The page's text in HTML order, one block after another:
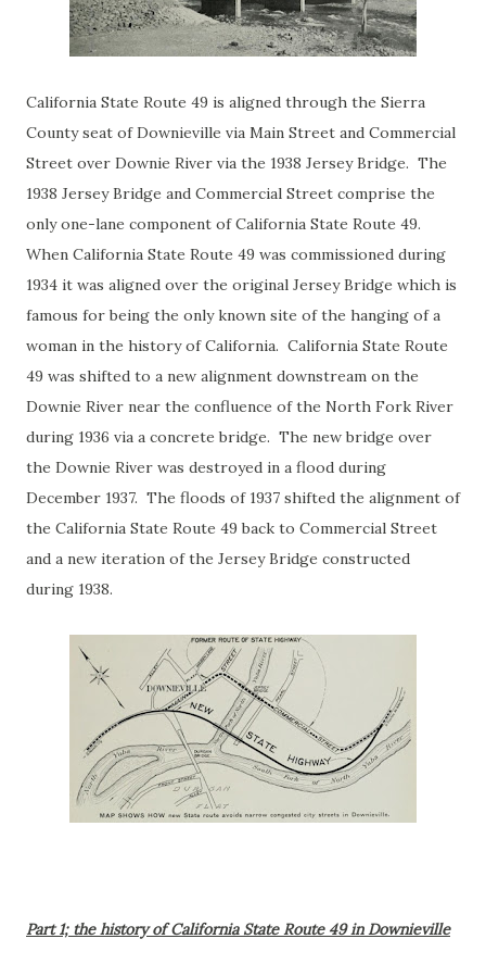
California State Route 49 is aligned through the Sierra
County seat of Downieville via Main Street and Commercial
Street over Downie River via the 1938 Jersey Bridge. The
1938 Jersey Bridge and Commercial Street comprise the
only one-lane component of California State Route 49.
When California State Route 49 was commissioned during
1934 it was aligned over the original Jersey Bridge which is
famous for being the only known site of the hanging of a
woman in the history of California. California State Route
49 was shifted to a new alignment downstream on the
Downie River near the confluence of the North Fork River
during 1936 via a concrete bridge. The new bridge over
the Downie River was destroyed in a flood during
December 1937. The floods of 1937 shifted the alignment of
the California State Route 49 back to Commercial Street
and a new iteration of the Jersey Bridge constructed
during 1938.
Part 1; the history of California State Route 49 in Downieville